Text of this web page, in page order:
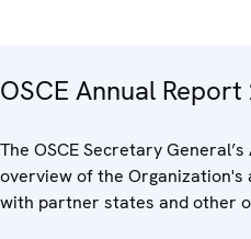
OSCE Annual Report
The OSCE Secretary
overview of the
with partner states and other